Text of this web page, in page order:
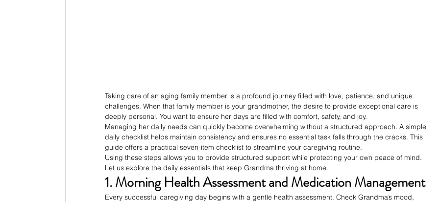
Taking care of an aging family member is a profound journey filled with love, patience, and unique
challenges. When that family member is your grandmother, the desire to provide exceptional care is
deeply personal. You want to ensure her days are filled with comfort, safety, and joy.
Managing her daily needs can quickly become overwhelming without a structured approach. A simple
daily checklist helps maintain consistency and ensures no essential task falls through the cracks. This
guide offers a practical seven-item checklist to streamline your caregiving routine.
Using these steps allows you to provide structured support while protecting your own peace of mind.
Let us explore the daily essentials that keep Grandma thriving at home.
1. Morning Health Assessment and Medication Management
Every successful caregiving day begins with a gentle health assessment. Check Grandma’s mood,